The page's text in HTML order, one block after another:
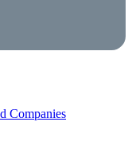
Companies